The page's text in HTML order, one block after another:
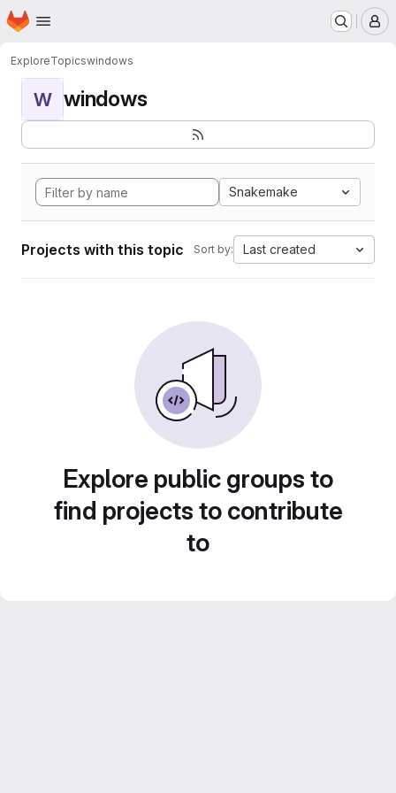
Skip to main content
Homepage
ExploreTopicswindows
W windows
Snakemake
Projects with this topic Sort by: Last created
Explore public groups to
find projects to contribute
to